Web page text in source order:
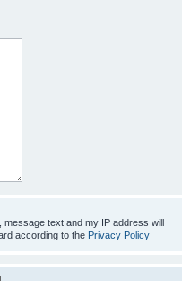
message text and my IP address will
according to the Privacy Policy